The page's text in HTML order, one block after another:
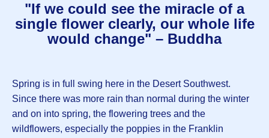
"If we could see the miracle of a
single flower clearly, our whole life
would change" – Buddha
Spring is in full swing here in the Desert Southwest.
Since there was more rain than normal during the winter
and on into spring, the flowering trees and the
wildflowers, especially the poppies in the Franklin